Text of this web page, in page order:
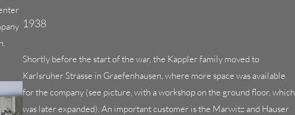
1938
Shortly before the start of the war, the Kappler family moved to
Karlsruher Strasse in Graefenhausen, where more space was available
for the company (see picture, with a workshop on the ground floor, which
was later expanded). An important customer is the Marwitz and Hauser